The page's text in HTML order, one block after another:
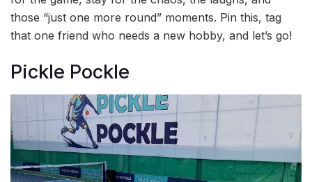
those “just one more round” moments. Pin this, tag
that one friend who needs a new hobby, and let’s go!
Pickle Pockle